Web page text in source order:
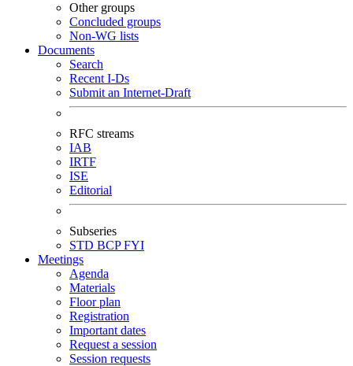
Other groups
Concluded groups
Non-WG lists
Documents
Search
Recent I-Ds
Submit an Internet-Draft
RFC streams
IAB
IRTF
ISE
Editorial
Subseries
STD BCPFYI
Meetings
Agenda
Materials
Floor plan
Registration
Important dates
Request a session
Session requests